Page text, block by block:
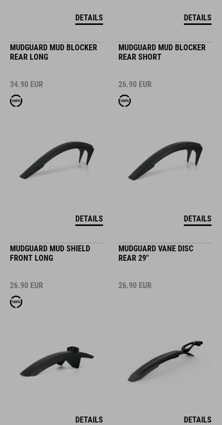
DETAILS DETAILS
MUDGUARD MUD BLOCKER
REAR LONG
34.90 EUR
DETAILS
MUDGUARD MUD BLOCKER
REAR SHORT
26.90 EUR
DETAILS
MUDGUARD MUD SHIELD
FRONT LONG
26.90 EUR
DETAILS
MUDGUARD VANE DISC
REAR 29"
26.90 EUR
DETAILS